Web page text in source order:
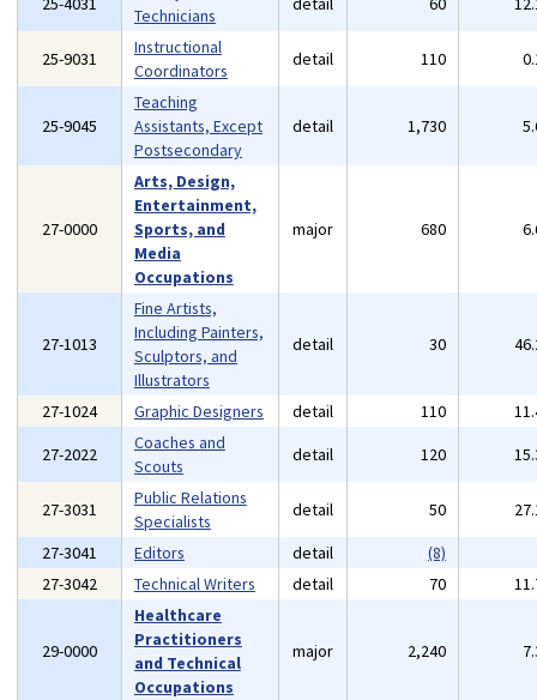
Technicians
25-9031
Instructional
Coordinators
detail 110
25-9045
Teaching
Assistants, Except
Postsecondary
detail 1,730
27-0000
Arts, Design,
Entertainment,
Sports, and
Media
Occupations
major 680
27-1013
Fine Artists,
Including Painters,
Sculptors, and
Illustrators
detail 30
27-1024 Graphic Designers detail 110
27-2022
Coaches and
Scouts
detail 120
27-3031
Public Relations
Specialists
detail 50
27-3041
Editors detail
(8)
27-3042
Technical Writers detail 70
29-0000
Healthcare
Practitioners
and Technical
Occupations
major 2,240